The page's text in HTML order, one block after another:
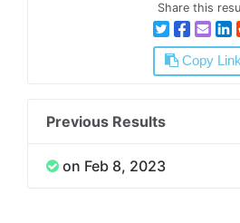
Share this
Copy
Previous Results
on Feb 8, 2023